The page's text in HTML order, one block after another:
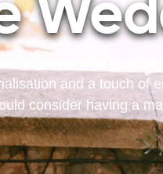
unforgettable for your
and a touch of
consider having a